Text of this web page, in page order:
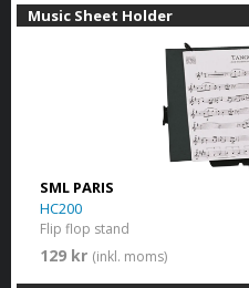
Music Sheet Holder
SML PARIS
HC200
Flip flop stand
129 kr (inkl. moms)